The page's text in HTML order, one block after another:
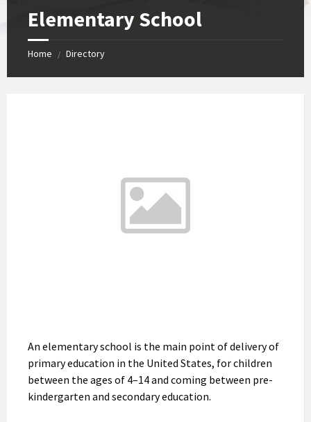
Elementary School
Home / Directory
An elementary school is the main point of delivery of
primary education in the United States, for children
between the ages of 4–14 and coming between pre-
kindergarten and secondary education.